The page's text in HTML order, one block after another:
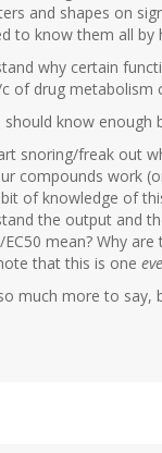
and shapes on
to know them all by
why certain
of drug metabolism
should know enough
snoring/freak out
compounds work
of knowledge of
the output and
mean? Why
that this is one
much more to